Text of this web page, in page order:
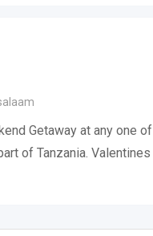
Getaway at any one of
of Tanzania. Valentines